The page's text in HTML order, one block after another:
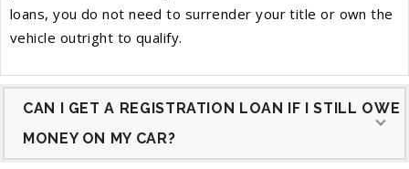
loans, you do not need to surrender your title or own the
vehicle outright to qualify.
CAN I GET A REGISTRATION LOAN IF I STILL OWE
MONEY ON MY CAR?